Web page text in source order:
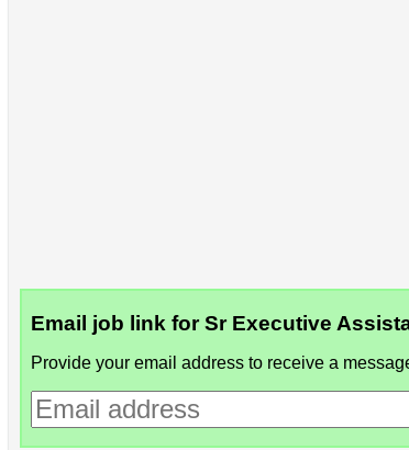
Email job link for Sr Executive
Provide your email address to receive a